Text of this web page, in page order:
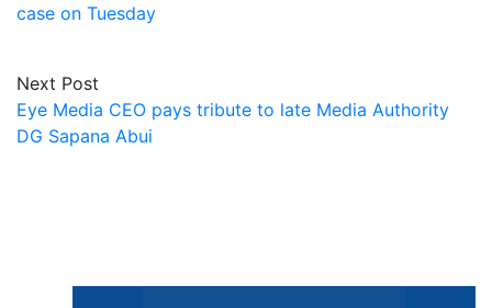
case on Tuesday
Next Post
Eye Media CEO pays tribute to late Media Authority
DG Sapana Abui